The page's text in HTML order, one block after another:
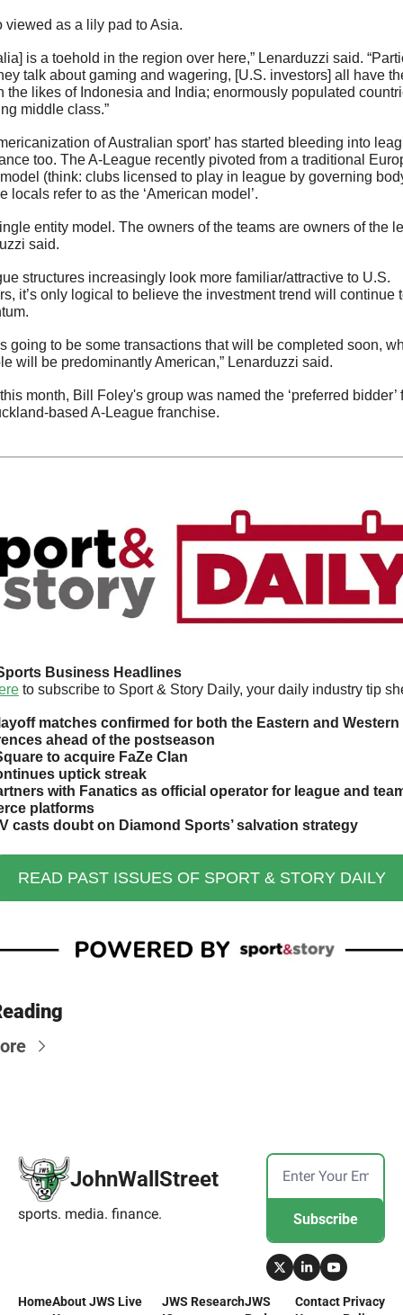
viewed as a lily pad to Asia.
is a toehold in the region over here,” Lenarduzzi said.
talk about gaming and wagering, [U.S. investors] all have
the likes of Indonesia and India; enormously populated
middle class.”
of Australian sport’ has started bleeding into
too. The A-League recently pivoted from a traditional
(think: clubs licensed to play in league by governing
locals refer to as the ‘American model’.
entity model. The owners of the teams are owners of the
said.
structures increasingly look more familiar/attractive to U.S.
it’s only logical to believe the investment trend will continue
going to be some transactions that will be completed soon,
will be predominantly American,” Lenarduzzi said.
month, Bill Foley's group was named the ‘preferred bidder’
based A-League franchise.
Business Headlines
to subscribe to Sport & Story Daily, your daily industry tip
matches confirmed for both the Eastern and Western
ahead of the postseason
to acquire FaZe Clan
uptick streak
with Fanatics as official operator for league and
platforms
casts doubt on Diamond Sports’ salvation strategy
READ PAST ISSUES OF SPORT & STORY DAILY
JohnWallStreet
sports. media. finance. Subscribe
HomeAbout JWS Live
JWS ResearchJWS
Contact Privacy